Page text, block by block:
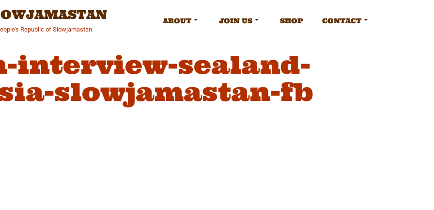
Republic of Slowjamastan
ABOUT JOIN US SHOP CONTACT
interview-sealand-
slowjamastan-fb